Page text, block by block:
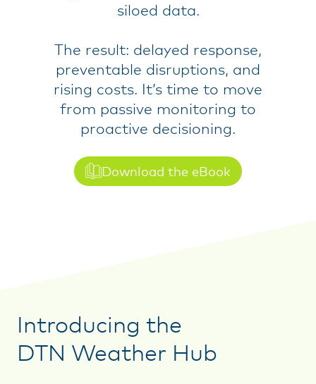
siloed data.
The result: delayed response,
preventable disruptions, and
rising costs. It’s time to move
from passive monitoring to
proactive decisioning.
Download the eBook
Introducing the
DTN Weather Hub